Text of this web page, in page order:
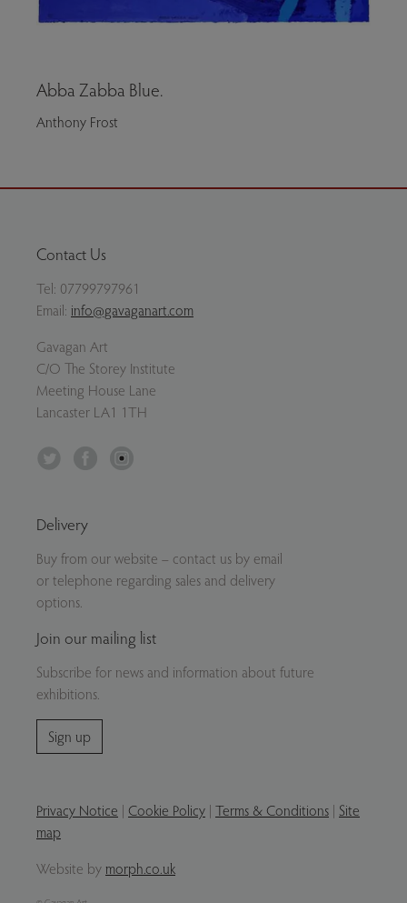
Abba Zabba Blue.
Anthony Frost
Contact Us
Tel: 07799797961
Email: info@gavaganart.com
Gavagan Art
C/O The Storey Institute
Meeting House Lane
Lancaster LA1 1TH
Facebook
Delivery
Buy from our website – contact us by email
or telephone regarding sales and delivery
options.
Join our mailing list
Subscribe for news and information about future
exhibitions.
Sign up
Privacy Notice | Cookie Policy | Terms & Conditions | Site
map
Website by morph.co.uk